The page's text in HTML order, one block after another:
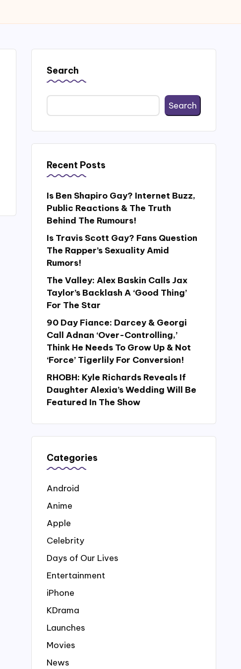
Search
Search
Recent Posts
Is Ben Shapiro Gay? Internet Buzz,
Public Reactions & The Truth
Behind The Rumours!
Is Travis Scott Gay? Fans Question
The Rapper’s Sexuality Amid
Rumors!
The Valley: Alex Baskin Calls Jax
Taylor’s Backlash A ‘Good Thing’
For The Star
90 Day Fiance: Darcey & Georgi
Call Adnan ‘Over-Controlling,’
Think He Needs To Grow Up & Not
‘Force’ Tigerlily For Conversion!
RHOBH: Kyle Richards Reveals If
Daughter Alexia’s Wedding Will Be
Featured In The Show
Categories
Android
Anime
Apple
Celebrity
Days of Our Lives
Entertainment
iPhone
KDrama
Launches
Movies
News